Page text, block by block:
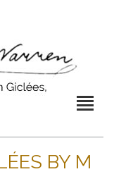
BY M